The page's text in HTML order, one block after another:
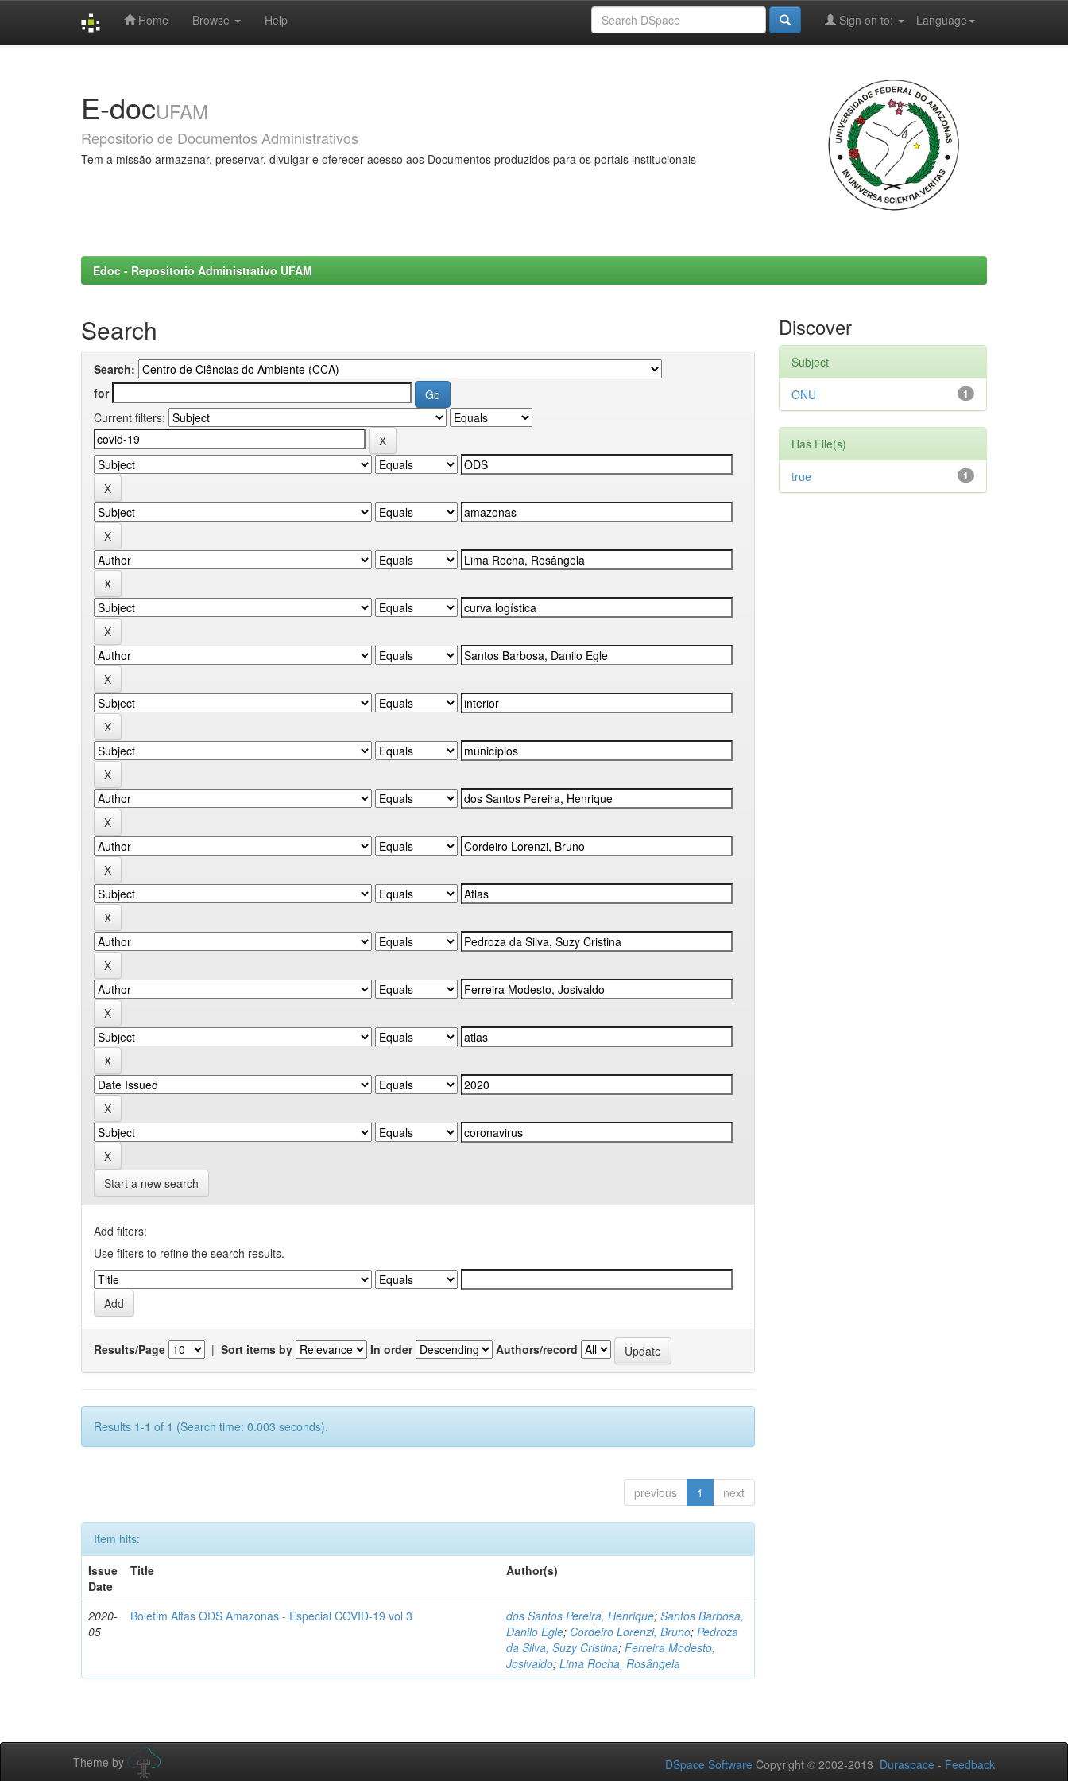
Home Browse Help Language
Sign on to:
E-docUFAM
Repositorio de Documentos Administrativos
Tem a missão armazenar, preservar, divulgar e oferecer acesso aos Documentos produzidos para os portais institucionais
Edoc - Repositorio Administrativo UFAM
Search
Search:
for
Current filters:
Start a new search
Add filters:
Use filters to refine the search results.
Results/Page | Sort items by In order Authors/record
Results 1-1 of 1 (Search time: 0.003 seconds).
previous 1 next
Item hits:
Issue
Date
Title Author(s)
2020-
05
Boletim Altas ODS Amazonas - Especial COVID-19 vol 3 dos Santos Pereira, Henrique;Santos Barbosa,
Danilo Egle; Cordeiro Lorenzi, Bruno;Pedroza
da Silva, Suzy Cristina;Ferreira Modesto,
Josivaldo;Lima Rocha, Rosângela
Discover
Subject
1
ONU
Has File(s)
1
true
Theme by DSpace Software Copyright © 2002-2013 Duraspace - Feedback